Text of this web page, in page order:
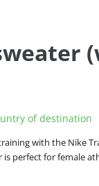
of destination
with the Nike
is perfect for female